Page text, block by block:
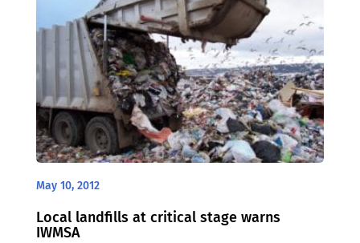
May 10, 2012
Local landfills at critical stage warns
IWMSA